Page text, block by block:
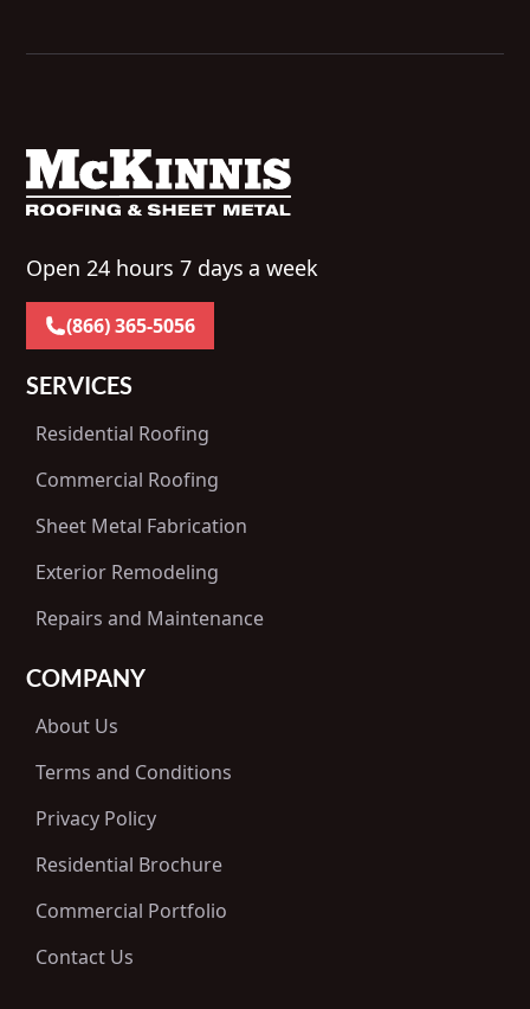
Open 24 hours 7 days a week
(866) 365-5056
SERVICES
Residential Roofing
Commercial Roofing
Sheet Metal Fabrication
Exterior Remodeling
Repairs and Maintenance
COMPANY
About Us
Terms and Conditions
Privacy Policy
Residential Brochure
Commercial Portfolio
Contact Us